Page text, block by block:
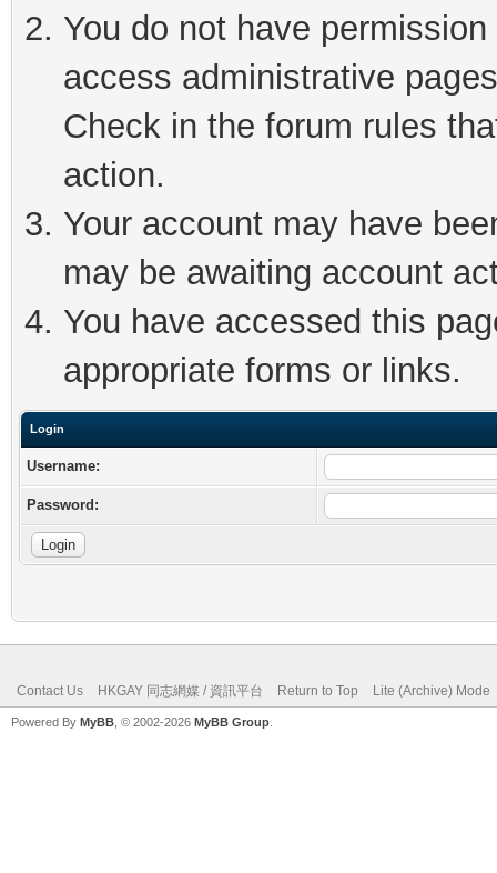
You do not have
access administrative
Check in the forum rules
action.
Your account may have
may be awaiting account
You have accessed this
appropriate forms or links.
Login
Username:
Password:
Contact Us HKGAY 同志網媒 / 資訊平台 Return to Top Lite (Archive) Mode
Powered By MyBB , © 2002-2026 MyBB Group